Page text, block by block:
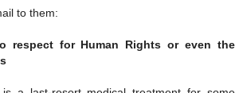
to them:
respect for Human Rights or even the